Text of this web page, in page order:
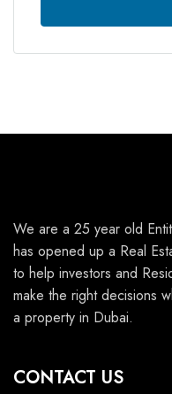
We are a 25 year old
has opened up a Real
to help investors and
make the right decisions
a property in Dubai.
CONTACT US